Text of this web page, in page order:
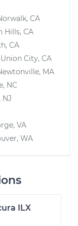
CA
Hills, CA
CA
Union City, CA
MA
NC
NJ
VA
WA
ILX